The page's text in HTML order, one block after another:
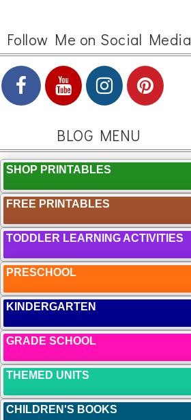
Follow Me on Social Media
BLOG MENU
SHOP PRINTABLES
FREE PRINTABLES
TODDLER LEARNING ACTIVITIES
PRESCHOOL
KINDERGARTEN
GRADE SCHOOL
THEMED UNITS
CHILDREN'S BOOKS